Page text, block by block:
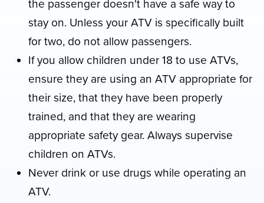
the passenger doesn't have a safe way to
stay on. Unless your ATV is specifically built
for two, do not allow passengers.
If you allow children under 18 to use ATVs,
ensure they are using an ATV appropriate for
their size, that they have been properly
trained, and that they are wearing
appropriate safety gear. Always supervise
children on ATVs.
Never drink or use drugs while operating an
ATV.